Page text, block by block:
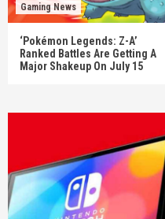
Gaming News
‘Pokémon Legends: Z-A’
Ranked Battles Are Getting A
Major Shakeup On July 15